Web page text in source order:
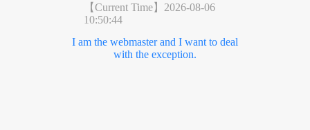
【Current Time】 2026-08-06
10:50:44
I am the webmaster and I want to deal
with the exception.